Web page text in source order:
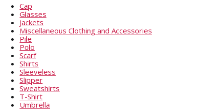
Cap
Glasses
Jackets
Miscellaneous Clothing and Accessories
Pile
Polo
Scarf
Shirts
Sleeveless
Slipper
Sweatshirts
T-Shirt
Umbrella